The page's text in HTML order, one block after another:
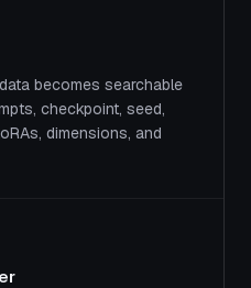
becomes searchable
checkpoint, seed,
dimensions, and